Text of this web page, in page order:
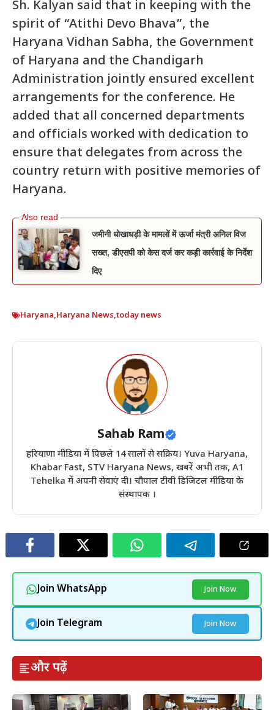
Sh. Kalyan said that in keeping with the
spirit of “Atithi Devo Bhava”, the
Haryana Vidhan Sabha, the Government
of Haryana and the Chandigarh
Administration jointly ensured excellent
arrangements for the conference. He
added that all concerned departments
and officials worked with dedication to
ensure that delegates from across the
country return with positive memories of
Haryana.
जमीनी धोखाधड़ी के मामलों में ऊर्जा मंत्री अनिल विज
सख्त, डीएसपी को केस दर्ज कर कड़ी कार्रवाई के निर्देश
दिए
Haryana,Haryana News,today news
Sahab Ram
हरियाणा मीडिया में पिछले 14 सालों से सक्रिय। Yuva Haryana,
Khabar Fast, STV Haryana News, खबरें अभी तक, A1
Tehelka में अपनी सेवाएं दी। चौपाल टीवी डिजिटल मीडिया के
संस्थापक ।
Join WhatsApp Join Now
Join Telegram Join Now
और पढ़ें